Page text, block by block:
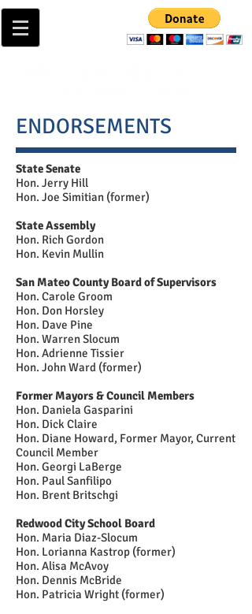
ENDORSEMENTS
State Senate
Hon. Jerry Hill
Hon. Joe Simitian (former)
State Assembly
Hon. Rich Gordon
Hon. Kevin Mullin
San Mateo County Board of Supervisors
Hon. Carole Groom
Hon. Don Horsley
Hon. Dave Pine
Hon. Warren Slocum
Hon. Adrienne Tissier
Hon. John Ward (former)
Former Mayors& Council Members
Hon. Daniela Gasparini
Hon. Dick Claire
Hon. Diane Howard, Former Mayor, Current
Council Member
Hon. Georgi LaBerge
Hon. Paul Sanfilipo
Hon. Brent Britschgi
Redwood City School Board
Hon. Maria Diaz-Slocum
Hon. Lorianna Kastrop (former)
Hon. Alisa McAvoy
Hon. Dennis McBride
Hon. Patricia Wright (former)